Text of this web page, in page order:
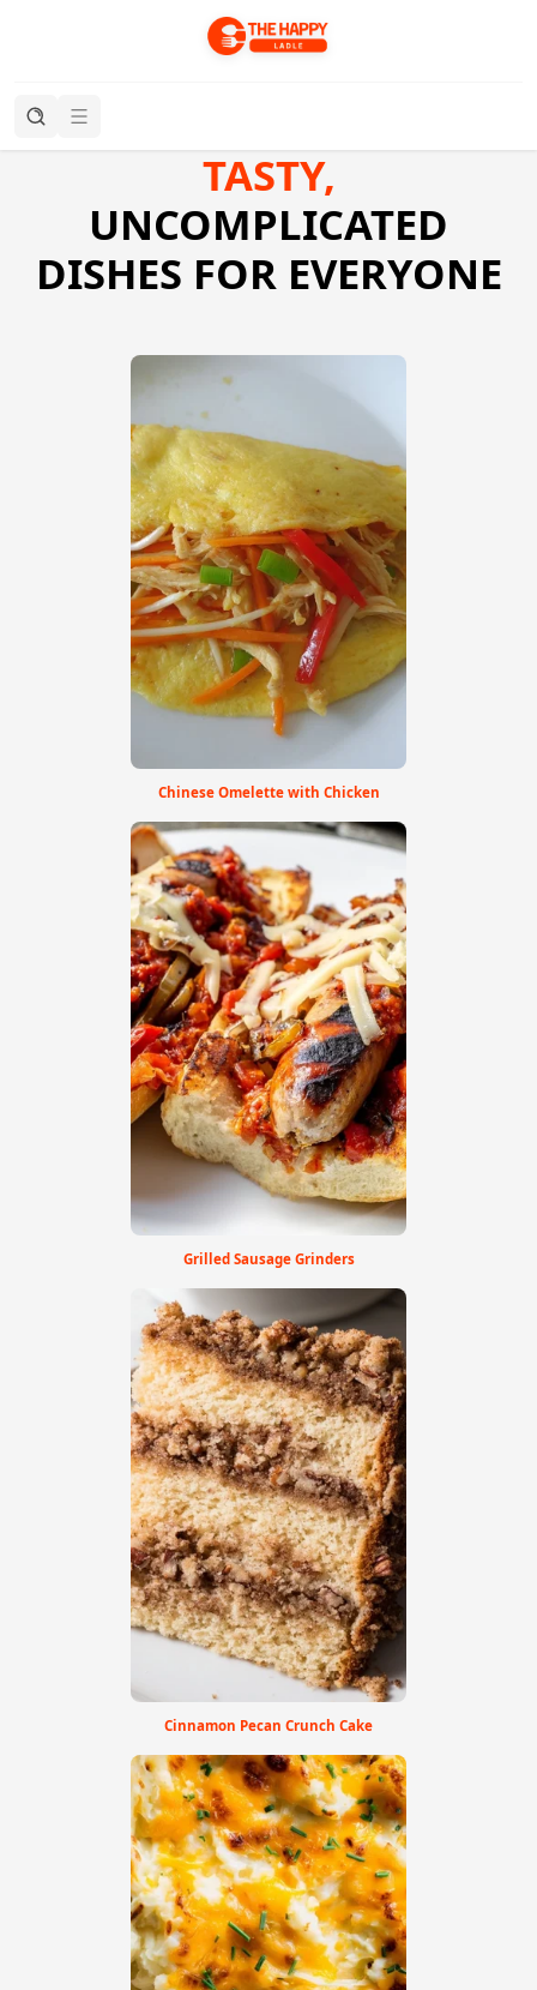
TASTY,
UNCOMPLICATED
DISHES FOR EVERYONE
Chinese Omelette with Chicken
Grilled Sausage Grinders
Cinnamon Pecan Crunch Cake